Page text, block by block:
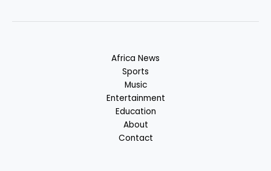
Africa News
Sports
Music
Entertainment
Education
About
Contact